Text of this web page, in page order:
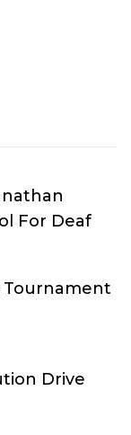
For Deaf
Tournament
Drive